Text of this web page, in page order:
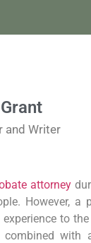
and Writer
attorney
However,
to
with